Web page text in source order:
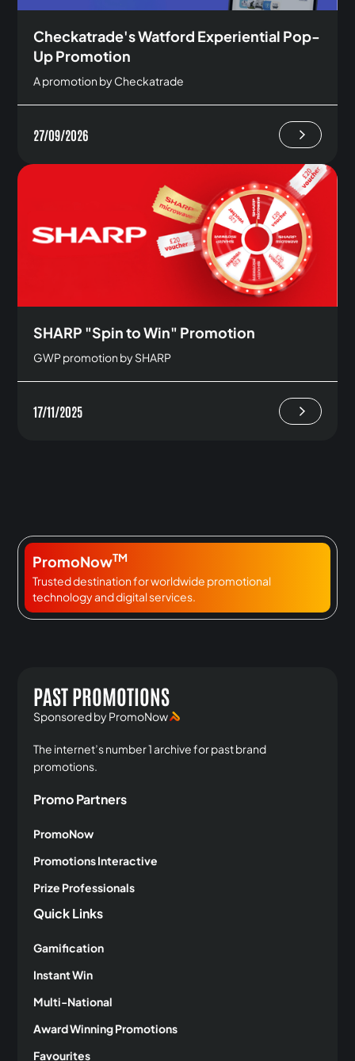
Checkatrade's Watford Experiential Pop-
Up Promotion
A promotion by Checkatrade
27/09/2026
SHARP "Spin to Win" Promotion
GWP promotion by SHARP
17/11/2025
PromoNowTM
Trusted destination for worldwide promotional
technology and digital services.
PAST PROMOTIONS
Sponsored by PromoNow
The internet’s number 1 archive for past brand
promotions.
Promo Partners
PromoNow
Promotions Interactive
Prize Professionals
Quick Links
Gamification
Instant Win
Multi-National
Award Winning Promotions
Favourites